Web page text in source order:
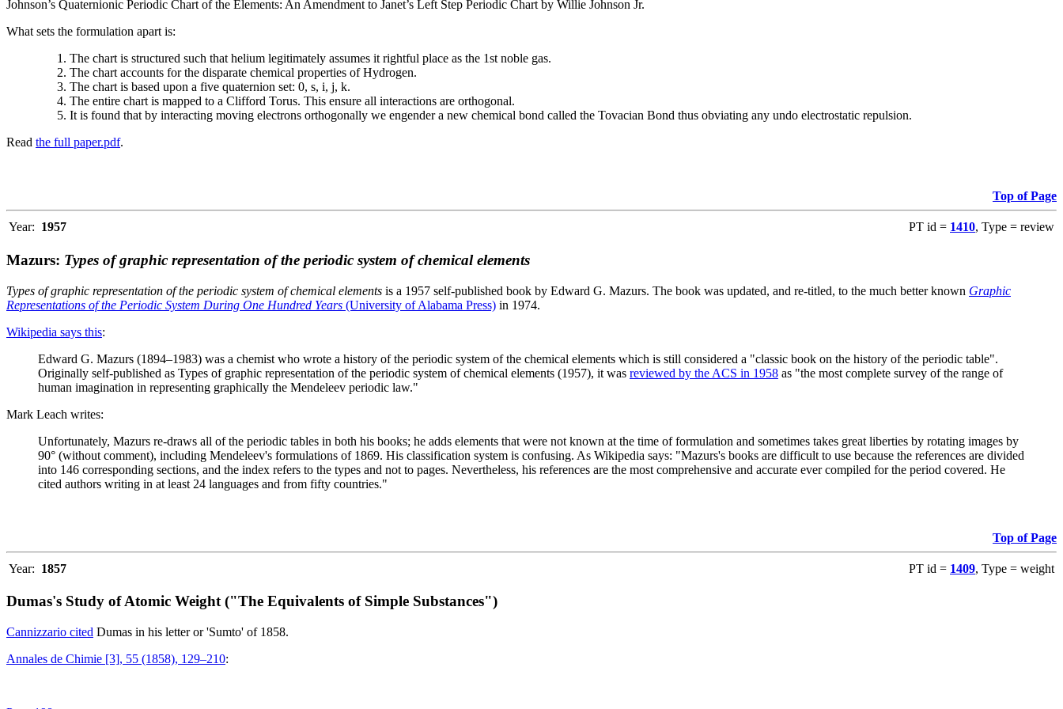
Johnson’s Quaternionic Periodic Chart of the Elements: An Amendment to Janet’s Left Step Periodic Chart by Willie Johnson Jr.
What sets the formulation apart is:
The chart is structured such that helium legitimately assumes it rightful place as the 1st noble gas.
The chart accounts for the disparate chemical properties of Hydrogen.
The chart is based upon a five quaternion set: 0, s, i, j, k.
The entire chart is mapped to a Clifford Torus. This ensure all interactions are orthogonal.
It is found that by interacting moving electrons orthogonally we engender a new chemical bond called the Tovacian Bond thus obviating any undo electrostatic repulsion.
Read the full paper.pdf.
Top of Page
Year: 1957 PT id = 1410, Type = review
Mazurs: Types of graphic representation of the periodic system of chemical elements
Types of graphic representation of the periodic system of chemical elements is a 1957 self-published book by Edward G. Mazurs. The book was updated, and re-titled, to the much better known Graphic
Representations of the Periodic System During One Hundred Years (University of Alabama Press) in 1974.
Wikipedia says this:
Edward G. Mazurs (1894–1983) was a chemist who wrote a history of the periodic system of the chemical elements which is still considered a "classic book on the history of the periodic table".
Originally self-published as Types of graphic representation of the periodic system of chemical elements (1957), it was reviewed by the ACS in 1958 as "the most complete survey of the range of
human imagination in representing graphically the Mendeleev periodic law."
Mark Leach writes:
Unfortunately, Mazurs re-draws all of the periodic tables in both his books; he adds elements that were not known at the time of formulation and sometimes takes great liberties by rotating images by
90° (without comment), including Mendeleev's formulations of 1869. His classification system is confusing. As Wikipedia says: "Mazurs's books are difficult to use because the references are divided
into 146 corresponding sections, and the index refers to the types and not to pages. Nevertheless, his references are the most comprehensive and accurate ever compiled for the period covered. He
cited authors writing in at least 24 languages and from fifty countries."
Top of Page
Year: 1857 PT id = 1409, Type = weight
Dumas's Study of Atomic Weight ("The Equivalents of Simple Substances")
Cannizzario cited Dumas in his letter or 'Sumto' of 1858.
Annales de Chimie [3], 55 (1858), 129–210: